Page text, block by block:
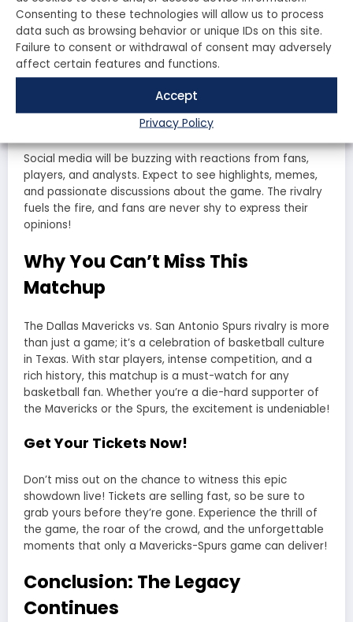
Consenting to these technologies will allow us to process
data such as browsing behavior or unique IDs on this site.
Failure to consent or withdrawal of consent may adversely
affect certain features and functions.
Accept
Privacy Policy
analysts alike will dissect every play, every foul, and
every moment that defined the game. Will the
Maverickscontinue their dominance, or will the Spurs
reclaim their spot at the top? The rivalry is far from
over, and each game adds another chapter to this
Social media will be buzzing with reactions from fans,
players, and analysts. Expect to see highlights, memes,
and passionate discussions about the game. The rivalry
fuels the fire, and fans are never shy to express their
opinions!
Why You Can’t Miss This
Matchup
The Dallas Mavericks vs. San Antonio Spurs rivalry is more
than just a game; it’s a celebration of basketball culture
in Texas. With star players, intense competition, and a
rich history, this matchup is a must-watch for any
basketball fan. Whether you’re a die-hard supporter of
the Mavericks or the Spurs, the excitement is undeniable!
Get Your Tickets Now!
Don’t miss out on the chance to witness this epic
showdown live! Tickets are selling fast, so be sure to
grab yours before they’re gone. Experience the thrill of
the game, the roar of the crowd, and the unforgettable
moments that only a Mavericks-Spurs game can deliver!
Conclusion: The Legacy
Continues